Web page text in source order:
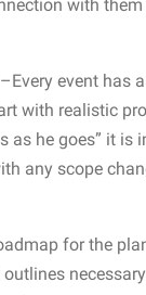
with
–Every event has
with realistic
as he goes” it is
any scope
for the